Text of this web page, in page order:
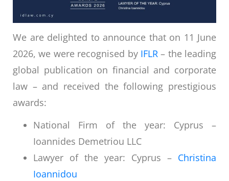
We are delighted to announce that on 11 June
2026, we were recognised by IFLR– the leading
global publication on financial and corporate
law – and received the following prestigious
awards:
National Firm of the year: Cyprus –
Ioannides Demetriou LLC
Lawyer of the year: Cyprus – Christina
Ioannidou